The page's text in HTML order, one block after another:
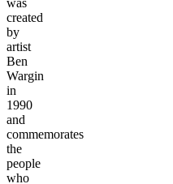
created
by
artist
Ben
Wargin
in
1990
and
commemorates
the
people
who